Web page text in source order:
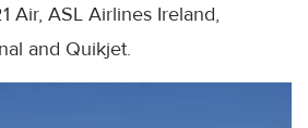
Air, ASL Airlines Ireland,
and Quikjet.